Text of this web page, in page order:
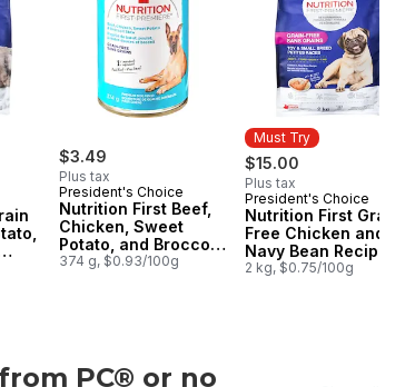
$3.49
Plus tax
President's Choice
Nutrition First Beef,
Chicken, Sweet
Potato, and Broccoli
Stew Premium Dog
374 g, $0.93/100g
Must Try
$15.00
Plus tax
Must Try
President's Choice
Nutrition First Grain
Free Chicken and
Navy Bean Recipe
Premium Adult Dry
2 kg, $0.75/100g
PC® or no